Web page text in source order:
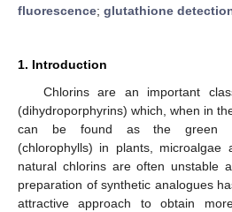
fluorescence; glutathione
1. Introduction
Chlorins are an important
(dihydroporphyrins) which, when in
can be found as the green
(chlorophylls) in plants, microalgae
natural chlorins are often unstable
preparation of synthetic analogues
attractive approach to obtain